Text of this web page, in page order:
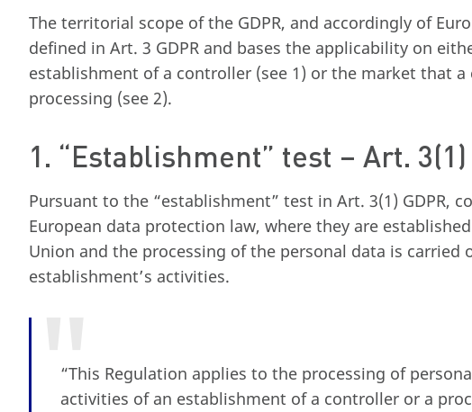
The territorial scope of the GDPR, and accordingly of
defined in Art. 3 GDPR and bases the applicability on
establishment of a controller (see 1) or the market that
processing (see 2).
1. “Establishment” test – Art. 3(1)
Pursuant to the “establishment” test in Art. 3(1) GDPR,
European data protection law, where they are
Union and the processing of the personal data is
establishment’s activities.
“This Regulation applies to the processing of
activities of an establishment of a controller or a